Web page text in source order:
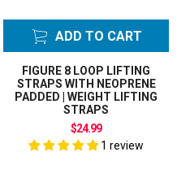
ADD TO CART
FIGURE 8 LOOP LIFTING
STRAPS WITH NEOPRENE
PADDED | WEIGHT LIFTING
STRAPS
$24.99
1 review